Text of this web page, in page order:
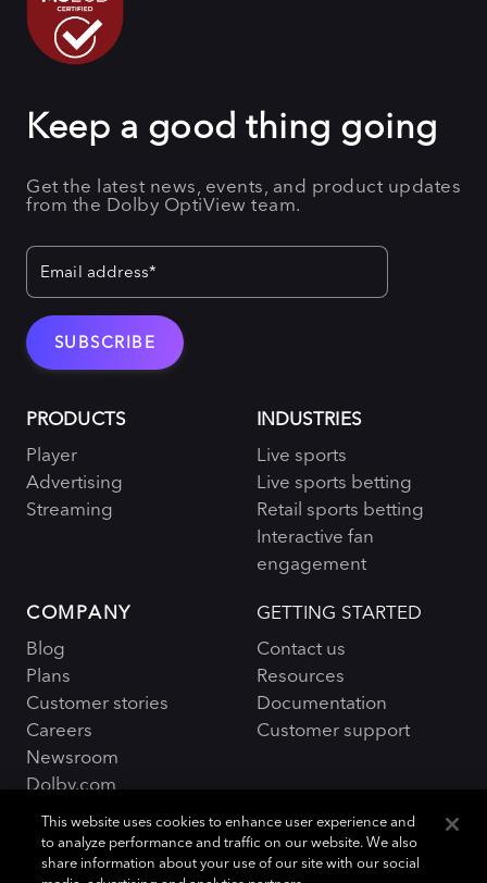
Keep a good thing going
Get the latest news, events, and product updates
from the Dolby OptiView team.
PRODUCTS
Player
Advertising
Streaming
INDUSTRIES
Live sports
Live sports betting
Retail sports betting
Interactive fan
engagement
COMPANY
Blog
Plans
Customer stories
Careers
Newsroom
Dolby.com
GETTING STARTED
Contact us
Resources
Documentation
Customer support
This website uses cookies to enhance user experience and
to analyze performance and traffic on our website. We also
share information about your use of our site with our social